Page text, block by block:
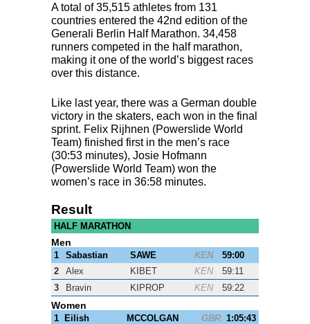
A total of 35,515 athletes from 131
countries entered the 42nd edition of the
Generali Berlin Half Marathon. 34,458
runners competed in the half marathon,
making it one of the world’s biggest races
over this distance.
Like last year, there was a German double
victory in the skaters, each won in the final
sprint. Felix Rijhnen (Powerslide World
Team) finished first in the men’s race
(30:53 minutes), Josie Hofmann
(Powerslide World Team) won the
women’s race in 36:58 minutes.
Result
HALF MARATHON
Men
1 Sabastian SAWE KEN
59:00
2
Alex KIBET KEN
59:11
3
Bravin KIPROP KEN 59:22
Women
1 Eilish MCCOLGAN GBR 1:05:43